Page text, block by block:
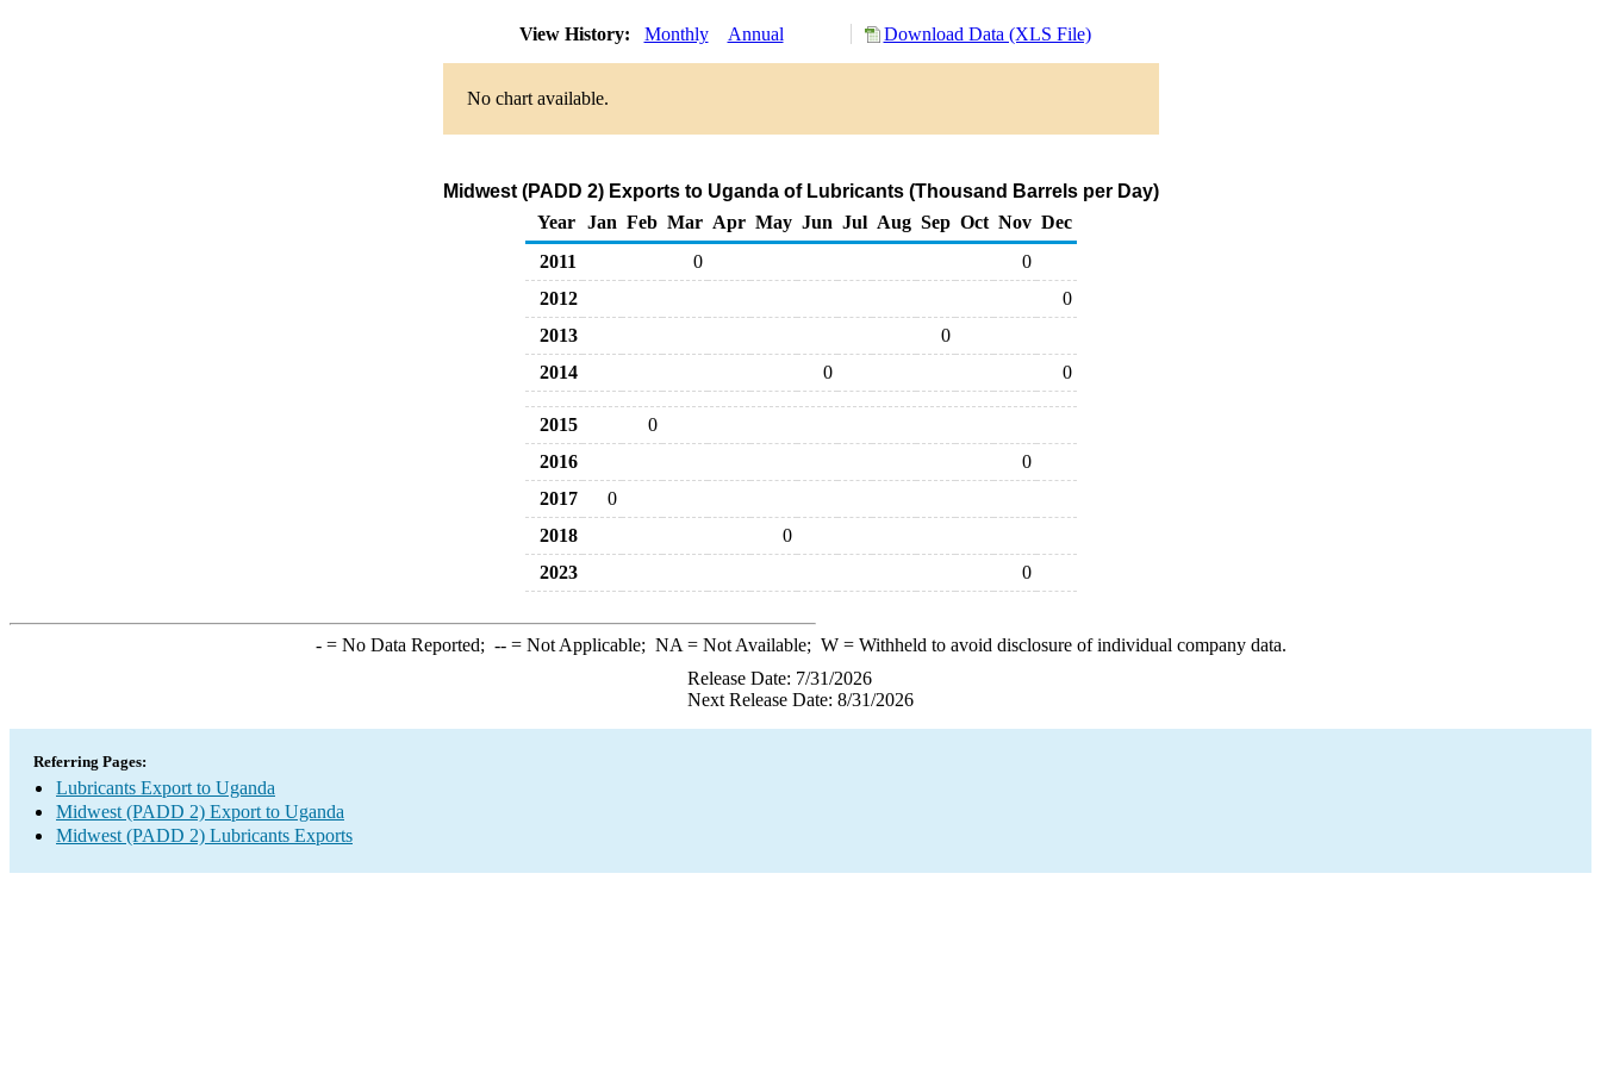
View History: Monthly Annual Download Data (XLS File)
No chart available.
Midwest (PADD 2) Exports to Uganda of Lubricants (Thousand Barrels per Day)
Year
Jan Feb Mar Apr May Jun Jul Aug Sep Oct Nov Dec
2011
0
0
2012
0
2013
0
2014
0 0
2015
0
2016
0
2017
0
2018
0
2023
0
-= No Data Reported; --= Not Applicable; NA = Not Available; W= Withheld to avoid disclosure of individual company data.
Release Date: 7/31/2026
Next Release Date: 8/31/2026
Referring Pages:
Lubricants Export to Uganda
Midwest (PADD 2) Export to Uganda
Midwest (PADD 2) Lubricants Exports